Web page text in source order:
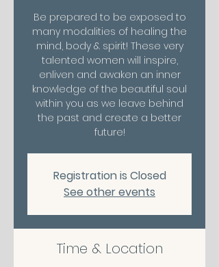
Be prepared to be exposed to
many modalities of healing the
mind, body & spirit! These very
talented women will inspire,
enliven and awaken an inner
knowledge of the beautiful soul
within you as we leave behind
the past and create a better
future!
Registration is Closed
See other events
Time & Location